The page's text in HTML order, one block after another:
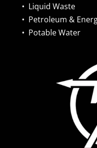
• Liquid Waste
• Petroleum &
• Potable Water